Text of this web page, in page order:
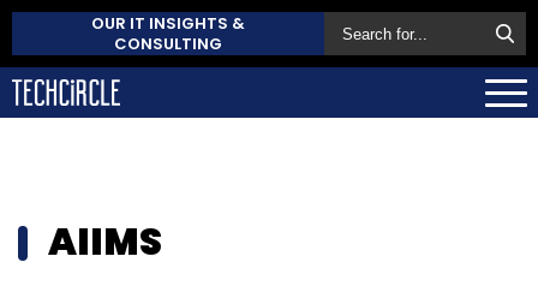
OUR IT INSIGHTS &
CONSULTING
AIIMS